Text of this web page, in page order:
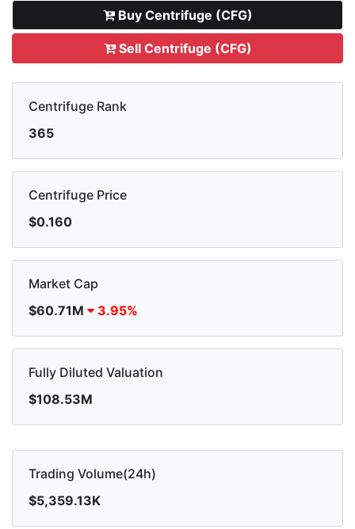
Buy Centrifuge (CFG)
Sell Centrifuge (CFG)
Centrifuge Rank
365
Centrifuge Price
$0.160
Market Cap
$60.71M
3.95%
Fully Diluted Valuation
$108.53M
Trading Volume(24h)
$5,359.13K